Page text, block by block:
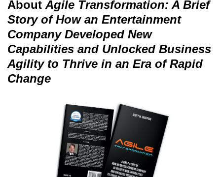
About Agile Transformation: A Brief
Story of How an Entertainment
Company Developed New
Capabilities and Unlocked Business
Agility to Thrive in an Era of Rapid
Change